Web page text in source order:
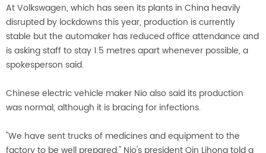
At Volkswagen, which has seen its plants in China heavily
disrupted by lockdowns this year, production is currently
stable but the automaker has reduced office attendance and
is asking staff to stay 1.5 metres apart whenever possible, a
spokesperson said.
Chinese electric vehicle maker Nio also said its production
was normal, although it is bracing for infections.
"We have sent trucks of medicines and equipment to the
factory to be well prepared," Nio's president Qin Lihong told a